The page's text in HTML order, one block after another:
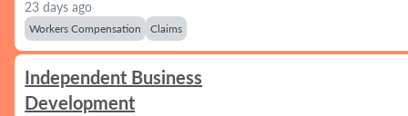
23 days ago
Workers Compensation Claims
Independent Business
Development